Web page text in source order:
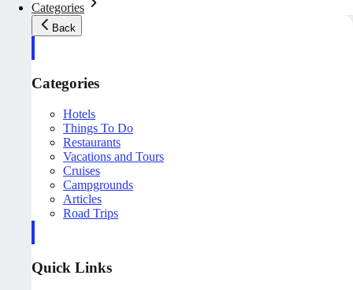
Categories
Back
Categories
Hotels
Things To Do
Restaurants
Vacations and Tours
Cruises
Campgrounds
Articles
Road Trips
Quick Links